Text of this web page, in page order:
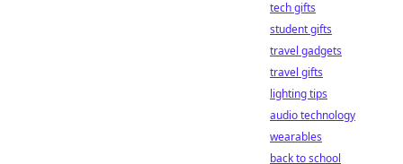
tech gifts
student gifts
travel gadgets
travel gifts
lighting tips
audio technology
wearables
back to school